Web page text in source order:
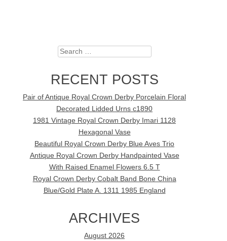
Search
RECENT POSTS
Pair of Antique Royal Crown Derby Porcelain Floral
Decorated Lidded Urns c1890
1981 Vintage Royal Crown Derby Imari 1128
Hexagonal Vase
Beautiful Royal Crown Derby Blue Aves Trio
Antique Royal Crown Derby Handpainted Vase
With Raised Enamel Flowers 6.5 T
Royal Crown Derby Cobalt Band Bone China
Blue/Gold Plate A. 1311 1985 England
ARCHIVES
August 2026